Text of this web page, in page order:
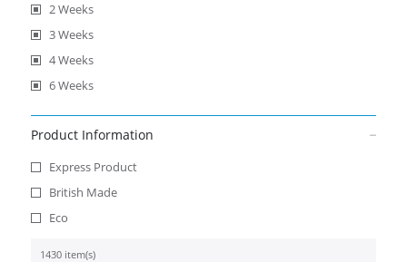
2 Weeks
3 Weeks
4 Weeks
6 Weeks
Product Information
Express Product
British Made
Eco
1430 item(s)